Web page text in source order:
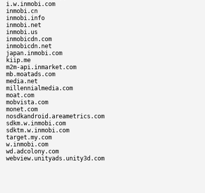
i.w.inmobi.com
inmobi.cn
inmobi.info
inmobi.net
inmobi.us
inmobicdn.com
inmobicdn.net
japan.inmobi.com
kiip.me
m2m-api.inmarket.com
mb.moatads.com
media.net
millennialmedia.com
moat.com
mobvista.com
monet.com
nosdkandroid.areametrics.com
sdkm.w.inmobi.com
sdktm.w.inmobi.com
target.my.com
w.inmobi.com
wd.adcolony.com